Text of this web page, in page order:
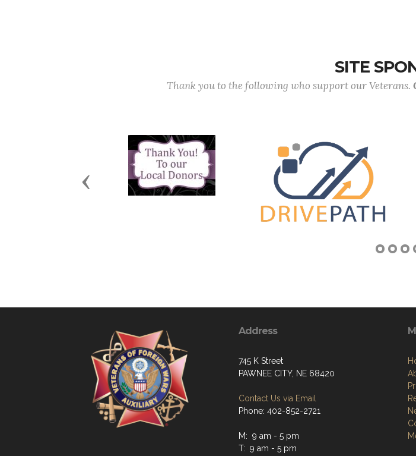
SITE
Thank you to the following who support our Veterans.
Previous
Address
745 K Street
PAWNEE CITY, NE 68420
Contact Us via Email
Phone: 402-852-2721
M: 9 am - 5 pm
T: 9 am - 5 pm